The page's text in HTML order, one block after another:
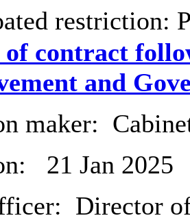
restriction:
contract
and
maker:
21 Jan 2025
Director